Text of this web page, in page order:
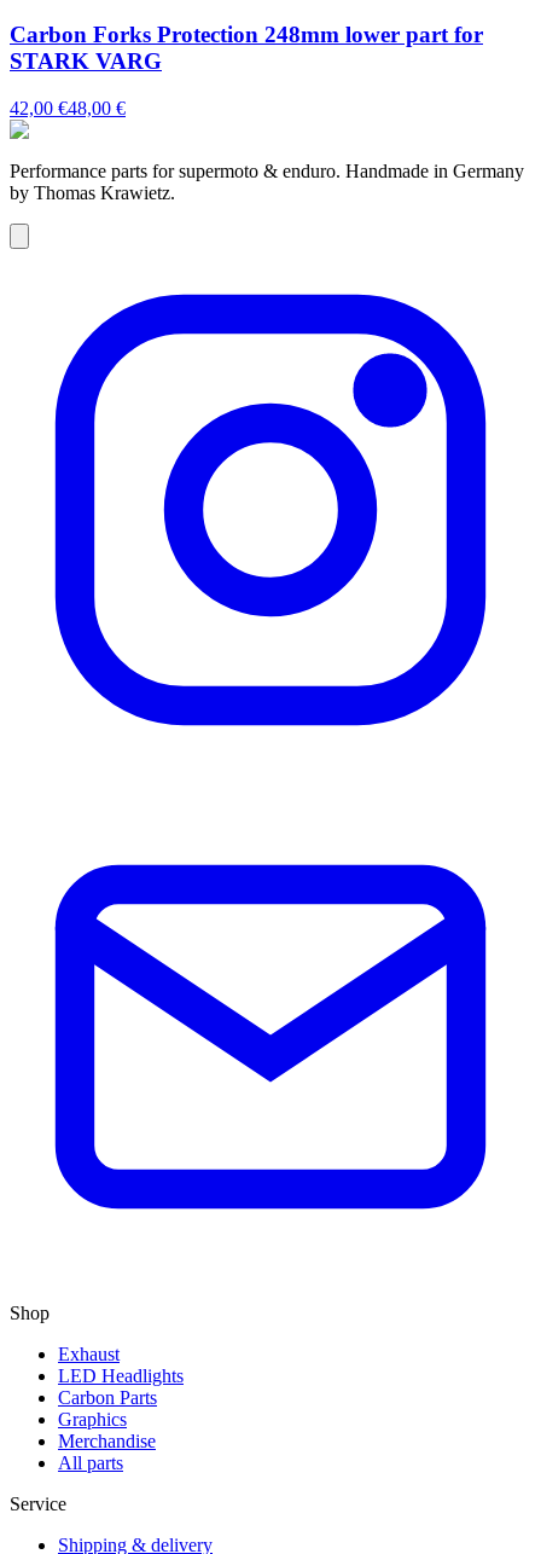
Carbon Forks Protection 248mm lower part for
STARK VARG
42,00 €48,00 €
Performance parts for supermoto & enduro. Handmade in Germany
by Thomas Krawietz.
Shop
Exhaust
LED Headlights
Carbon Parts
Graphics
Merchandise
All parts
Service
Shipping & delivery